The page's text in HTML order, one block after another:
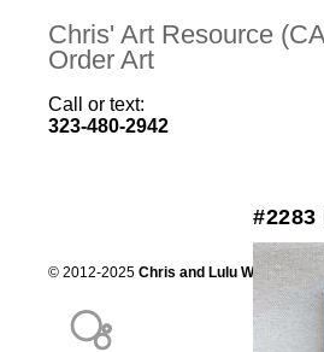
Chris' Art Resource
Order Art
Call or text:
323-480-2942
© 2012-2025 Chris and Lulu Wilson